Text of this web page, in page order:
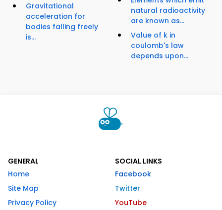
Gravitational
acceleration for
bodies falling freely
is...
natural radioactivity
are known as...
Value of k in
coulomb's law
depends upon...
GENERAL
Home
Site Map
Privacy Policy
SOCIAL LINKS
Facebook
Twitter
YouTube